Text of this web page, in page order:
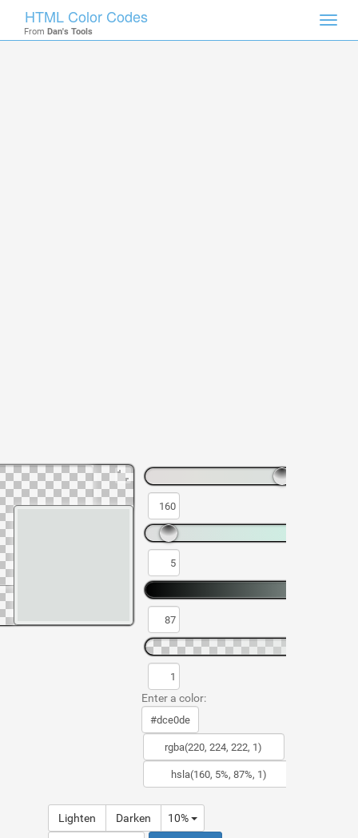
HTML Color Codes
From Dan's Tools
Enter a color:
Lighten Darken 10%